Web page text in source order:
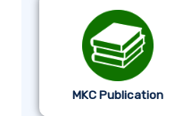
MKC Publication